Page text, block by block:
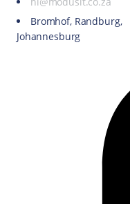
Bromhof, Randburg,
Johannesburg